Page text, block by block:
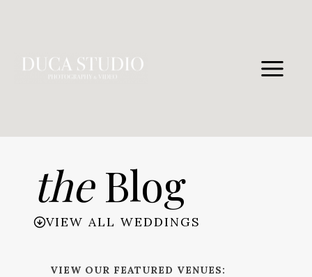
theBlog
VIEW ALL WEDDINGS
VIEW OUR FEATURED VENUES: